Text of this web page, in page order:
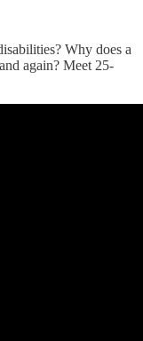
Why does a
again? Meet 25-